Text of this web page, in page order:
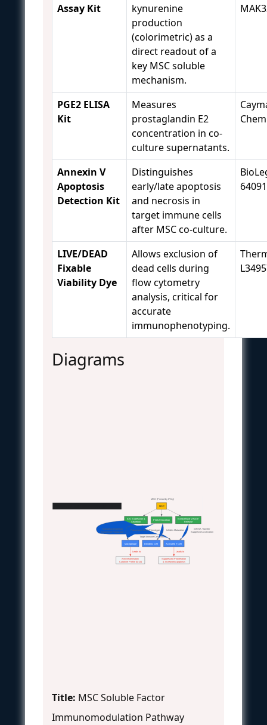
Assay Kit
kynurenine
production
(colorimetric) as a
direct readout of a
key MSC soluble
mechanism.
PGE2 ELISA
Kit
Measures
prostaglandin E2
concentration in co-
culture supernatants.
Annexin V
Apoptosis
Detection Kit
Distinguishes
early/late apoptosis
and necrosis in
target immune cells
after MSC co-culture.
LIVE/DEAD
Fixable
Viability Dye
Allows exclusion of
dead cells during
flow cytometry
analysis, critical for
accurate
immunophenotyping.
Diagrams
MSC (Primed by IFN-γ)
Target Immune Cell Effects
MSC
IDO Expression &
Secretion PGE2 Secretion Extracellular Vesicle
Release
Activated T Cell
Tryptophan Depletion
Kynurenine Production
Macrophage
Polarization to M2 Phenotype
Dendritic Cell
Inhibits Maturation
miRNA Transfer
Suppresses Activation
Suppressed Proliferation
& Increased Apoptosis
Leads to
Anti-inflammatory
Cytokine Profile (IL-10)
Leads to
Title: MSC Soluble Factor
Immunomodulation Pathway